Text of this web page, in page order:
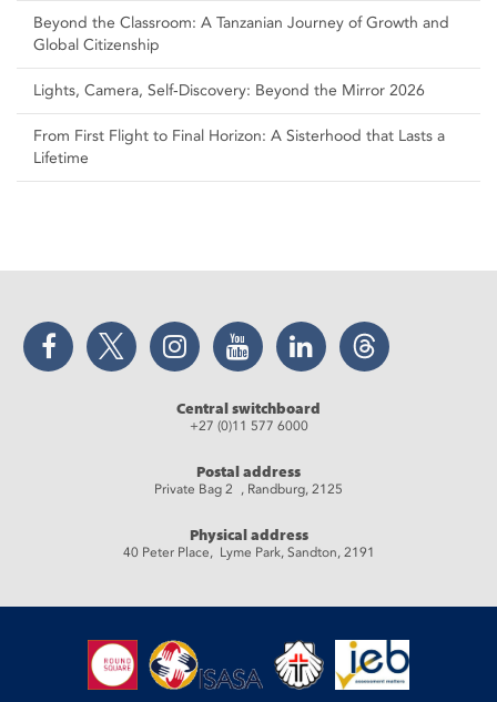
Beyond the Classroom: A Tanzanian Journey of Growth and
Global Citizenship
Lights, Camera, Self‑Discovery: Beyond the Mirror 2026
From First Flight to Final Horizon: A Sisterhood that Lasts a
Lifetime
Facebook Twitter Instagram YouTube LinkedIn Threads
Central switchboard
+27 (0)11 577 6000
Postal address
Private Bag 2 , Randburg, 2125
Physical address
40 Peter Place, Lyme Park, Sandton, 2191